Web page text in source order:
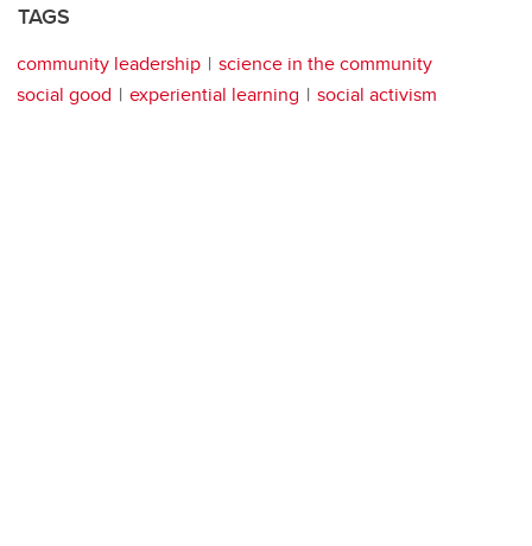
TAGS
community leadership
science in the community
social good
experiential learning social activism